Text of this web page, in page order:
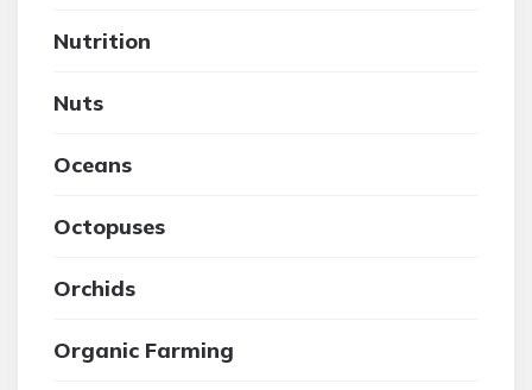
Nutrition
Nuts
Oceans
Octopuses
Orchids
Organic Farming